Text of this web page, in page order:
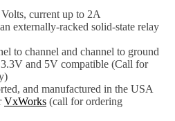
current up to 2A
externally-racked solid-state relay
to channel and channel to ground
and 5V compatible (Call for
and manufactured in the USA
VxWorks (call for ordering